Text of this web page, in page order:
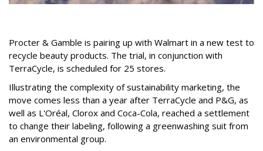
Procter & Gamble is pairing up with Walmart in a new test to
recycle beauty products. The trial, in conjunction with
TerraCycle, is scheduled for 25 stores.
Illustrating the complexity of sustainability marketing, the
move comes less than a year after TerraCycle and P&G, as
well as L'Oréal, Clorox and Coca-Cola, reached a settlement
to change their labeling, following a greenwashing suit from
an environmental group.